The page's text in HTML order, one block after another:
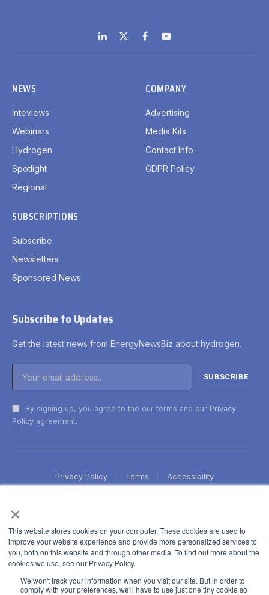
×
This website stores cookies on your computer. These cookies are used to
improve your website experience and provide more personalized services to
you, both on this website and through other media. To find out more about the
cookies we use, see our Privacy Policy.
We won't track your information when you visit our site. But in order to
comply with your preferences, we'll have to use just one tiny cookie so
LinkedIn
X
(Twitter)
FacebookYouTube
NEWS
Inteviews
Webinars
Hydrogen
Spotlight
Regional
COMPANY
Advertising
Media Kits
Contact Info
GDPR Policy
SUBSCRIPTIONS
Subscribe
Newsletters
Sponsored News
Subscribe to Updates
Get the latest news from EnergyNewsBiz about hydrogen.
By signing up, you agree to the our terms and our Privacy
Policy agreement.
Privacy Policy Terms Accessibility